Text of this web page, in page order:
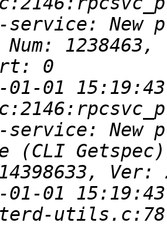
service: New
01-01
service: New